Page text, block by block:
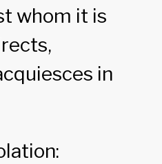
whom it is
in